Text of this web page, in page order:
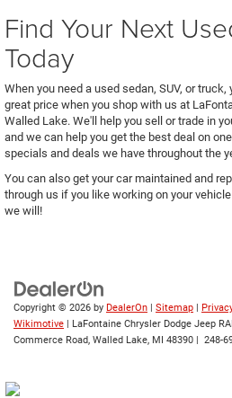
Find Your Next
Today
When you need a used sedan, SUV, or
great price when you shop with us at
Walled Lake. We'll help you sell or trade in
and we can help you get the best deal on
specials and deals we have throughout the
You can also get your car maintained and
through us if you like working on your
we will!
Copyright © 2026 by DealerOn | Sitemap |
Wikimotive | LaFontaine Chrysler Dodge Jeep
Commerce Road, Walled Lake, MI 48390 | 248-